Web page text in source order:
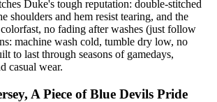
Duke's tough reputation: double-stitched
shoulders and hem resist tearing, and the
no fading after washes (just follow
machine wash cold, tumble dry low, no
to last through seasons of gamedays,
casual wear.
A Piece of Blue Devils Pride